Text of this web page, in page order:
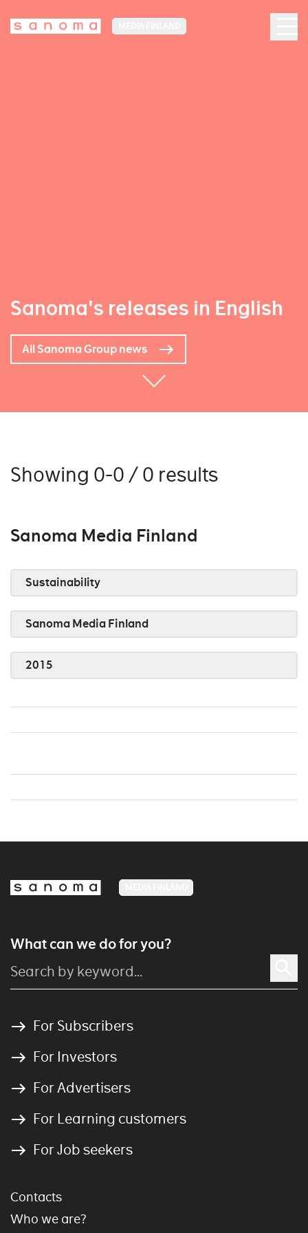
Sanoma's releases in English
All Sanoma Group news
Showing 0-0 / 0 results
Sanoma Media Finland
Sustainability
Sanoma Media Finland
2015
What can we do for you?
For Subscribers
For Investors
For Advertisers
For Learning customers
For Job seekers
Contacts
Who we are?